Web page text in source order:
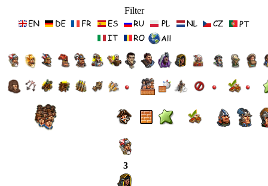
Filter
3